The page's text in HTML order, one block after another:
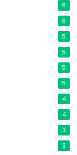
6
6
5
5
5
5
4
4
3
3